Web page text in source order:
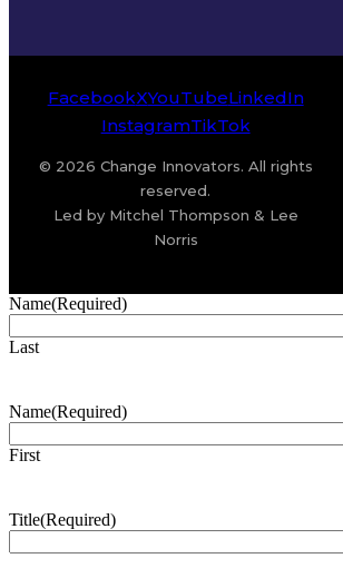
FacebookXYouTubeLinkedIn
InstagramTikTok
© 2026 Change Innovators. All rights
reserved.
Led by Mitchel Thompson & Lee
Norris
Name(Required)
Last
Name(Required)
First
Title(Required)